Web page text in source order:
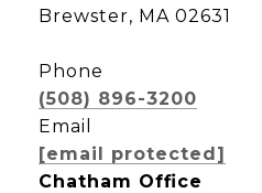
Brewster, MA 02631
Phone
(508) 896-3200
Email
[email protected]
Chatham Office